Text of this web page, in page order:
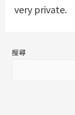
very private.
搜尋